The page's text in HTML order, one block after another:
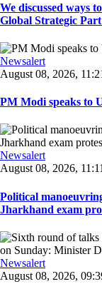
We discussed ways
Global Strategic
Newsalert
August 08, 2026,
PM Modi speaks to
Newsalert
August 08, 2026,
Political
Jharkhand exam
Newsalert
August 08, 2026,